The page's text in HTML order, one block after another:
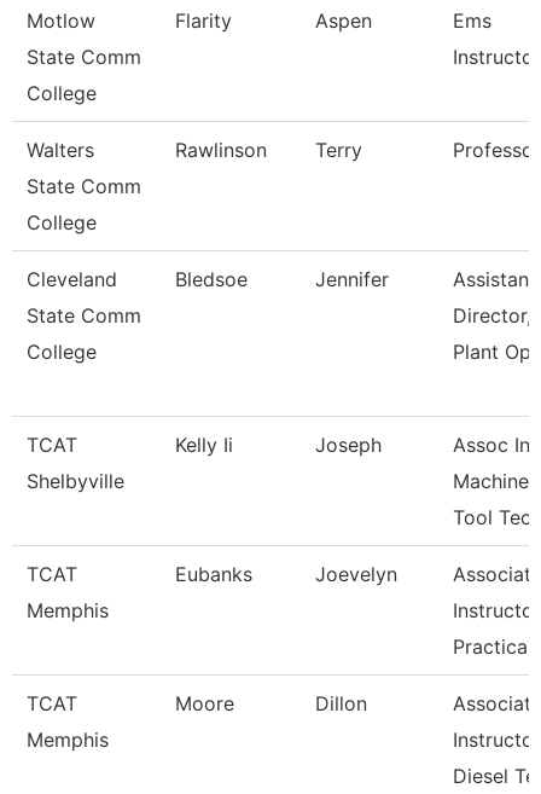
Motlow
State Comm
College
Flarity Aspen
Ems
Instructor
Walters
State Comm
College
Rawlinson Terry Professor
Cleveland
State Comm
College
Bledsoe Jennifer
Assistant
Director,
Plant
TCAT
Shelbyville
Kelly Ii Joseph
Assoc
Machine
Tool Tech
TCAT
Memphis
Eubanks Joevelyn
Associate
Practical
TCAT
Memphis
Moore Dillon
Associate
Diesel Te